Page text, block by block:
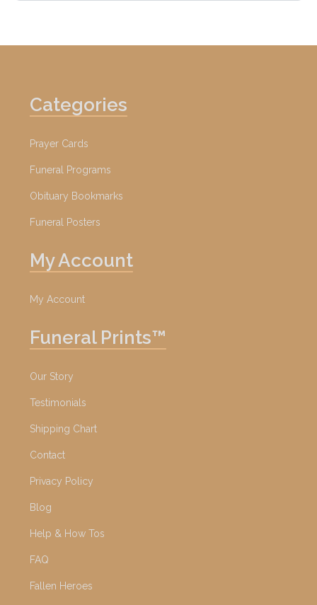
Categories
Prayer Cards
Funeral Programs
Obituary Bookmarks
Funeral Posters
My Account
My Account
Funeral Prints™
Our Story
Testimonials
Shipping Chart
Contact
Privacy Policy
Blog
Help & How Tos
FAQ
Fallen Heroes